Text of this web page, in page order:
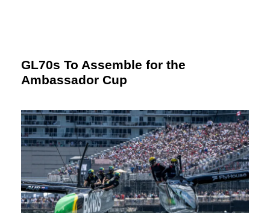
GL70s To Assemble for the
Ambassador Cup